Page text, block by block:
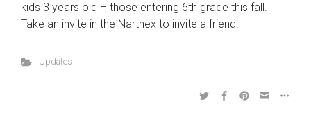
kids 3 years old – those entering 6th grade this fall.
Take an invite in the Narthex to invite a friend.
Updates